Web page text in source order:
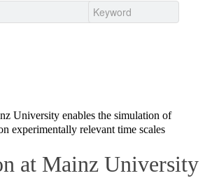
University enables the simulation of
experimentally relevant time scales
at Mainz University